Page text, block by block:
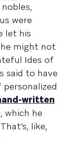
were
let his
might not
Ides of
said to have
written
which he
like,